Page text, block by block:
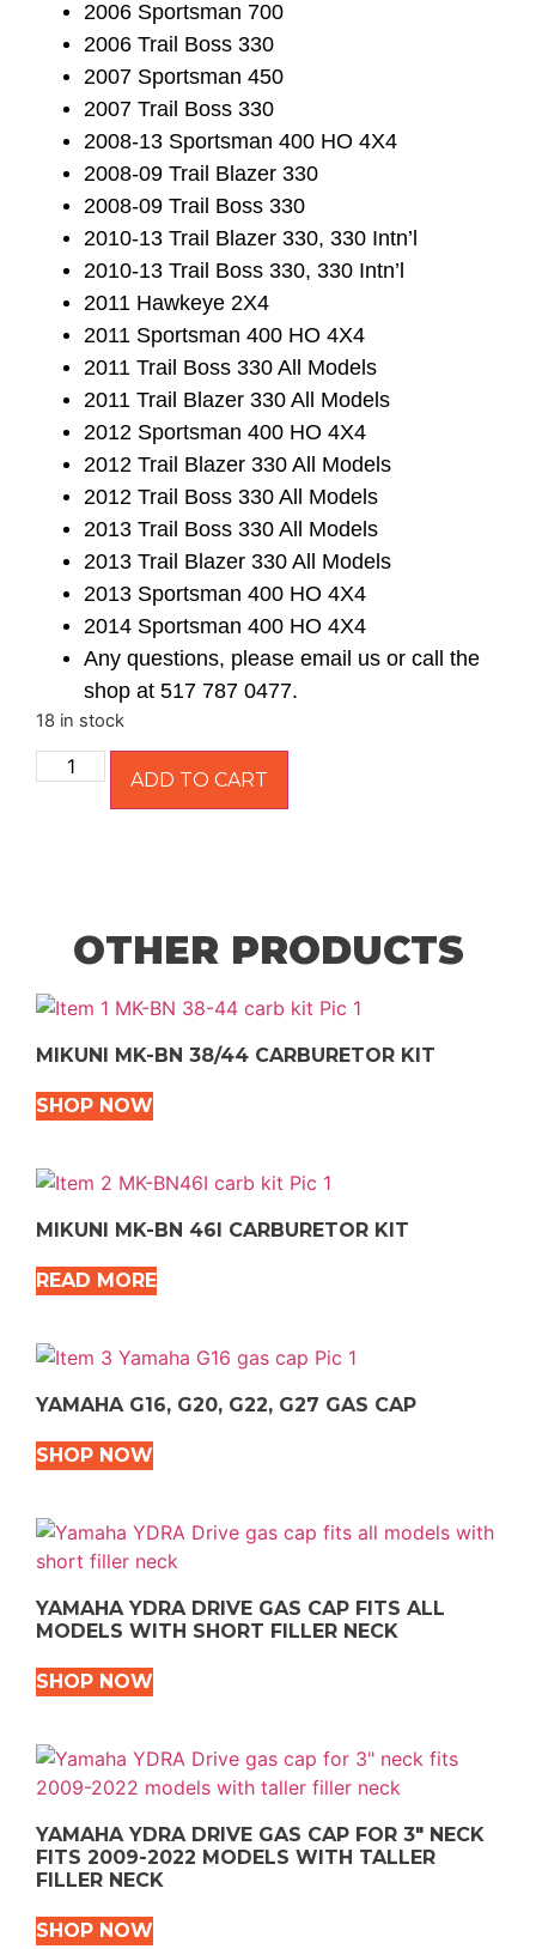
2006 Sportsman 700
2006 Trail Boss 330
2007 Sportsman 450
2007 Trail Boss 330
2008-13 Sportsman 400 HO 4X4
2008-09 Trail Blazer 330
2008-09 Trail Boss 330
2010-13 Trail Blazer 330, 330 Intn’l
2010-13 Trail Boss 330, 330 Intn’l
2011 Hawkeye 2X4
2011 Sportsman 400 HO 4X4
2011 Trail Boss 330 All Models
2011 Trail Blazer 330 All Models
2012 Sportsman 400 HO 4X4
2012 Trail Blazer 330 All Models
2012 Trail Boss 330 All Models
2013 Trail Boss 330 All Models
2013 Trail Blazer 330 All Models
2013 Sportsman 400 HO 4X4
2014 Sportsman 400 HO 4X4
Any questions, please email us or call the
shop at 517 787 0477.
18 in stock
ADD TO CART
OTHER PRODUCTS
MIKUNI MK-BN 38/44 CARBURETOR KIT
SHOP NOW
MIKUNI MK-BN 46I CARBURETOR KIT
READ MORE
YAMAHA G16, G20, G22, G27 GAS CAP
SHOP NOW
YAMAHA YDRA DRIVE GAS CAP FITS ALL
MODELS WITH SHORT FILLER NECK
SHOP NOW
YAMAHA YDRA DRIVE GAS CAP FOR 3″ NECK
FITS 2009-2022 MODELS WITH TALLER
FILLER NECK
SHOP NOW